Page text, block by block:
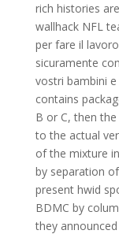
rich histories
wallhack NFL
per fare il
sicuramente
vostri bambini
contains
B or C, then
to the actual
of the mixture
by separation
present hwid
BDMC by
they